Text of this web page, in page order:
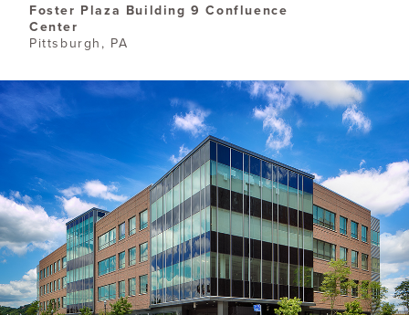
​Foster Plaza Building 9 Confluence
Center
Pittsburgh, PA